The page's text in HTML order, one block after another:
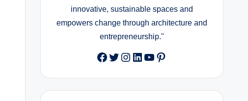
innovative, sustainable spaces and
empowers change through architecture and
entrepreneurship."
Facebook
Twitter
Instagram
LinkedIn
YouTube
Pinterest